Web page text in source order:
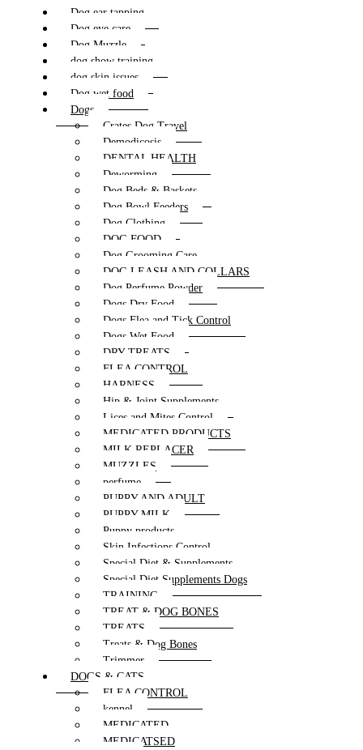
Dog ear tapping
Dog eye care
Dog Muzzle
dog show training
dog skin issues
Dog wet food
Dogs
Crates Dog Travel
Demodicosis
DENTAL HEALTH
Deworming
Dog Beds & Baskets
Dog Bowl Feeders
Dog Clothing
DOG FOOD
Dog Grooming Care
DOG LEASH AND COLLARS
Dog Perfume Powder
Dogs Dry Food
Dogs Flea and Tick Control
Dogs Wet Food
DRY TREATS
FLEA CONTROL
HARNESS
Hip & Joint Supplements
Lices and Mites Control
MEDICATED PRODUCTS
MILK REPLACER
MUZZLES
perfume
PUPPY AND ADULT
PUPPY MILK
Puppy products
Skin Infections Control
Special Diet & Supplements
Special Diet Supplements Dogs
TRAINING
TREAT & DOG BONES
TREATS
Treats & Dog Bones
Trimmer
DOGS & CATS
FLEA CONTROL
kennel
MEDICATED
MEDICATSED